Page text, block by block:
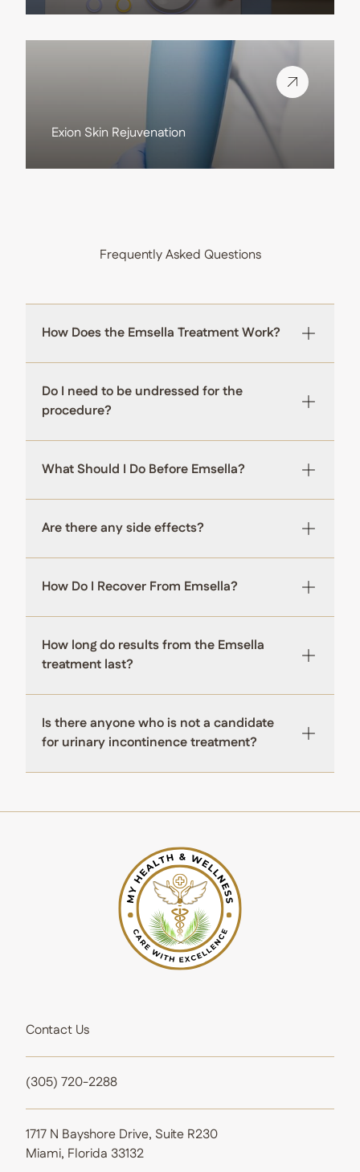
View more about
Exion Skin Rejuvenation
Frequently Asked Questions
How Does the Emsella Treatment Work?
Do I need to be undressed for the
procedure?
What Should I Do Before Emsella?
Are there any side effects?
How Do I Recover From Emsella?
How long do results from the Emsella
treatment last?
Is there anyone who is not a candidate
for urinary incontinence treatment?
Contact Us
(305) 720-2288
1717 N Bayshore Drive, Suite R230
Miami, Florida 33132